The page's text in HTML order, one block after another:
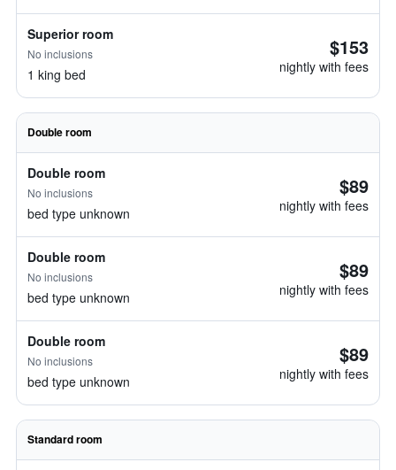
Superior room
No inclusions
1 king bed
$153
nightly with fees
Double room
Double room
No inclusions
bed type unknown
$89
nightly with fees
Double room
No inclusions
bed type unknown
$89
nightly with fees
Double room
No inclusions
bed type unknown
$89
nightly with fees
Standard room